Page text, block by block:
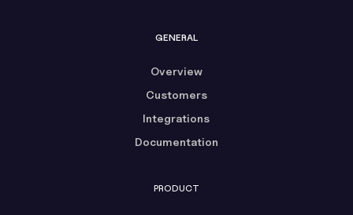
GENERAL
Overview
Customers
Integrations
Documentation
PRODUCT